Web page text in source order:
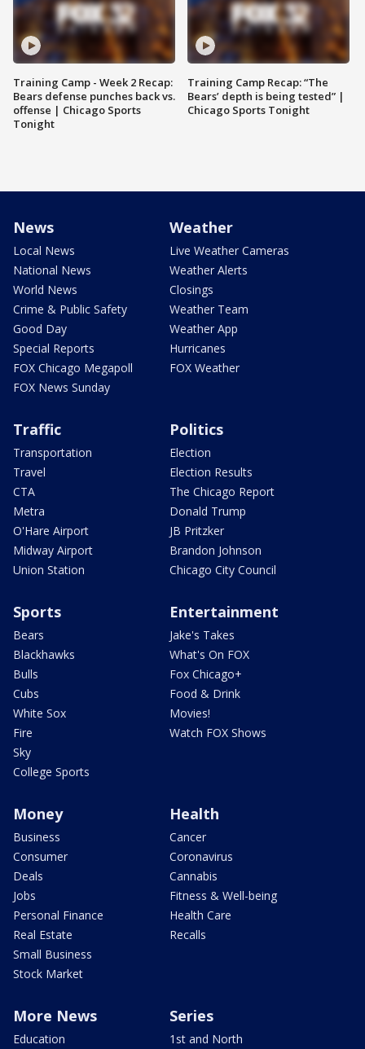
Training Camp - Week 2 Recap:
Bears defense punches back vs.
offense | Chicago Sports
Tonight
Training Camp Recap: “The
Bears’ depth is being tested” |
Chicago Sports Tonight
News
Local News
National News
World News
Crime & Public Safety
Good Day
Special Reports
FOX Chicago Megapoll
FOX News Sunday
Weather
Live Weather Cameras
Weather Alerts
Closings
Weather Team
Weather App
Hurricanes
FOX Weather
Traffic
Transportation
Travel
CTA
Metra
O'Hare Airport
Midway Airport
Union Station
Politics
Election
Election Results
The Chicago Report
Donald Trump
JB Pritzker
Brandon Johnson
Chicago City Council
Sports
Bears
Blackhawks
Bulls
Cubs
White Sox
Fire
Sky
College Sports
Entertainment
Jake's Takes
What's On FOX
Fox Chicago+
Food & Drink
Movies!
Watch FOX Shows
Money
Business
Consumer
Deals
Jobs
Personal Finance
Real Estate
Small Business
Stock Market
Health
Cancer
Coronavirus
Cannabis
Fitness & Well-being
Health Care
Recalls
More News
Education
Series
1st and North